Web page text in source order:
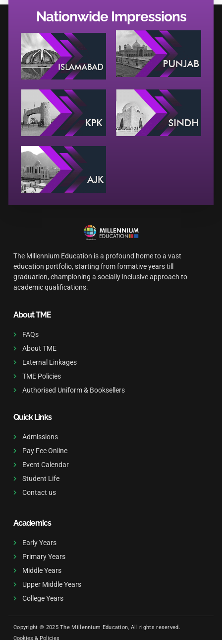
Nationwide Impressions
The Millennium Education is a profound home to a vast
education portfolio, starting from formative years till
graduation, championing a socially inclusive approach to
academic qualifications.
About TME
FAQs
About TME
External Linkages
TME Policies
Authorised Uniform & Booksellers
Quick Links
Admissions
Pay Fee Online
Event Calendar
Student Life
Contact us
Academics
Early Years
Primary Years
Middle Years
Upper Middle Years
College Years
Copyright © 2025 The Millennium Education, All rights reserved.
Cookies & Policies